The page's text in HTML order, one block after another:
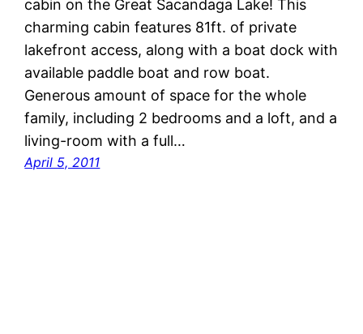
cabin on the Great Sacandaga Lake! This
charming cabin features 81ft. of private
lakefront access, along with a boat dock with
available paddle boat and row boat.
Generous amount of space for the whole
family, including 2 bedrooms and a loft, and a
living-room with a full…
April 5, 2011